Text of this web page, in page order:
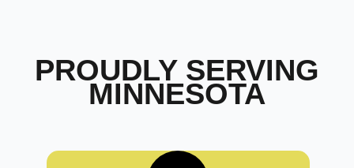
PROUDLY SERVING
MINNESOTA